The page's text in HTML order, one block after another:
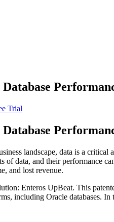
Trial
landscape, data is a
of data, and their performance
and lost revenue.
Enteros UpBeat. This
including Oracle databases.